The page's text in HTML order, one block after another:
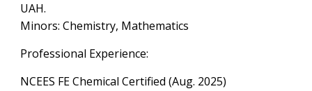
UAH.
Minors: Chemistry, Mathematics
Professional Experience:
NCEES FE Chemical Certified (Aug. 2025)